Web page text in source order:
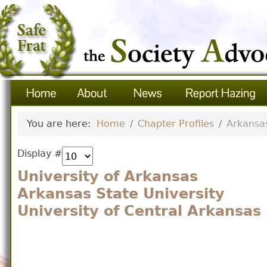
You are here: Home Chapter Profiles
Display #
University of Arkansas
Arkansas State University
University of Central Arkansas